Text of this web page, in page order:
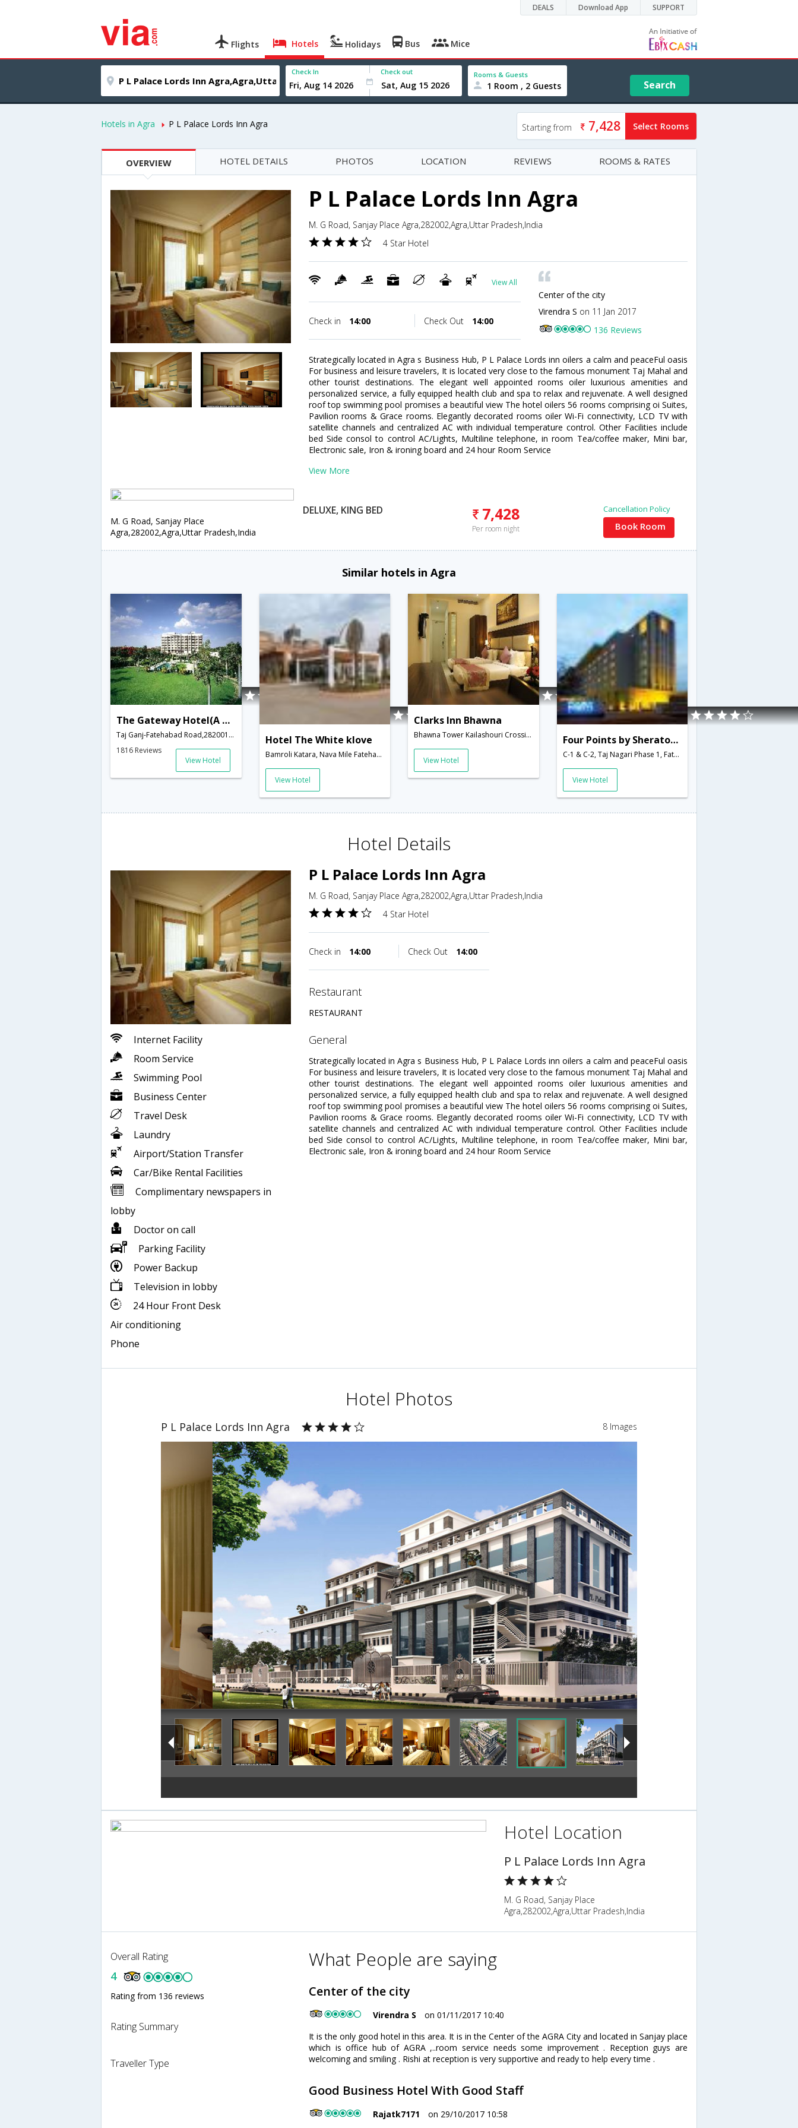
DEALS Download App SUPPORT
Flights Hotels Holidays Bus Mice
Check In Check out Rooms & Guests
1 Room , 2 Guests Search
Hotels in Agra P L Palace Lords Inn Agra Starting from 7,428 Select Rooms
OVERVIEW HOTEL DETAILS PHOTOS LOCATION REVIEWS ROOMS & RATES
P L Palace Lords Inn Agra
M. G Road, Sanjay Place Agra,282002,Agra,Uttar Pradesh,India
4 Star Hotel
View All
Check in 14:00 Check Out 14:00
Center of the city
Virendra S on 11 Jan 2017
136 Reviews
Strategically located in Agra s Business Hub, P L Palace Lords inn oilers a calm and peaceFul oasis
For business and leisure travelers, It is located very close to the famous monument Taj Mahal and
other tourist destinations. The elegant well appointed rooms oiler luxurious amenities and
personalized service, a fully equipped health club and spa to relax and rejuvenate. A well designed
roof top swimming pool promises a beautiful view The hotel oilers 56 rooms comprising oi Suites,
Pavilion rooms & Grace rooms. Elegantly decorated rooms oiler Wi-Fi connectivity, LCD TV with
satellite channels and centralized AC with individual temperature control. Other Facilities include
bed Side consol to control AC/Lights, Multiline telephone, in room Tea/coffee maker, Mini bar,
Electronic sale, Iron & ironing board and 24 hour Room Service
View More
M. G Road, Sanjay Place
Agra,282002,Agra,Uttar Pradesh,India
DELUXE, KING BED 7,428
Per room night
Cancellation Policy
Book Room
Similar hotels in Agra
The Gateway Hotel(A Taj Hotel)
Taj Ganj-Fatehabad Road,282001,Agra,Uttar Pradesh,India
1816 Reviews
View Hotel
Hotel The White klove
Bamroli Katara, Nava Mile Fatehabad Road,Agra,Uttar Pradesh,India
View Hotel
Clarks Inn Bhawna
Bhawna Tower Kailashouri Crossing Sector 16B, Awas Vikas Sikandra Agra � 282007,282007,Agra,Uttar Pradesh,India
View Hotel
Four Points by Sheraton Agra
C-1 & C-2, Taj Nagari Phase 1, Fatehabad Road,Agra,Uttar Pradesh,India
View Hotel
Hotel Details
Internet Facility
Room Service
Swimming Pool
Business Center
Travel Desk
Laundry
Airport/Station Transfer
Car/Bike Rental Facilities
Complimentary newspapers in
lobby
Doctor on call
Parking Facility
Power Backup
Television in lobby
24 Hour Front Desk
Air conditioning
Phone
P L Palace Lords Inn Agra
M. G Road, Sanjay Place Agra,282002,Agra,Uttar Pradesh,India
4 Star Hotel
Check in 14:00 Check Out 14:00
restaurant
RESTAURANT
general
Strategically located in Agra s Business Hub, P L Palace Lords inn oilers a calm and peaceFul oasis
For business and leisure travelers, It is located very close to the famous monument Taj Mahal and
other tourist destinations. The elegant well appointed rooms oiler luxurious amenities and
personalized service, a fully equipped health club and spa to relax and rejuvenate. A well designed
roof top swimming pool promises a beautiful view The hotel oilers 56 rooms comprising oi Suites,
Pavilion rooms & Grace rooms. Elegantly decorated rooms oiler Wi-Fi connectivity, LCD TV with
satellite channels and centralized AC with individual temperature control. Other Facilities include
bed Side consol to control AC/Lights, Multiline telephone, in room Tea/coffee maker, Mini bar,
Electronic sale, Iron & ironing board and 24 hour Room Service
Hotel Photos
P L Palace Lords Inn Agra 8 Images
Hotel Location
P L Palace Lords Inn Agra
M. G Road, Sanjay Place
Agra,282002,Agra,Uttar Pradesh,India
Overall Rating
4
Rating from 136 reviews
Rating Summary
Traveller Type
What People are saying
Center of the city
Virendra S
on 01/11/2017 10:40
It is the only good hotel in this area. It is in the Center of the AGRA City and located in Sanjay place
which is office hub of AGRA ,..room service needs some improvement . Reception guys are
welcoming and smiling . Rishi at reception is very supportive and ready to help every time .
Good Business Hotel With Good Staff
Rajatk7171 on 29/10/2017 10:58